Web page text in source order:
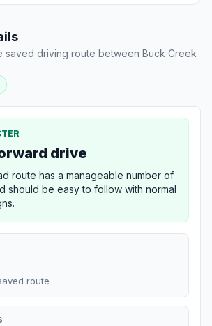
saved driving route between Buck Creek
drive
route has a manageable number of
should be easy to follow with normal
route